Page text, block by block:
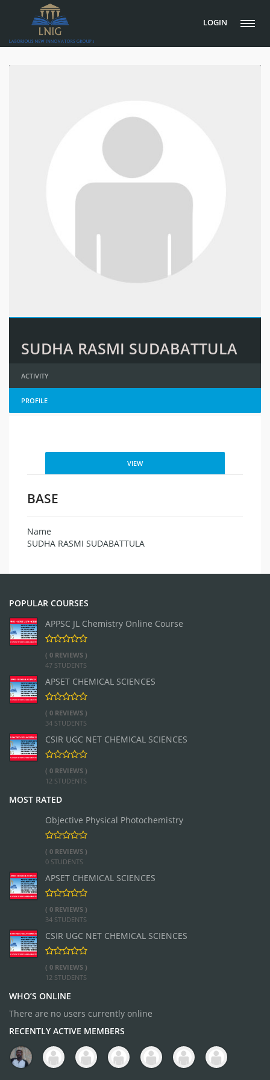
LOGIN
SUDHA RASMI SUDABATTULA
ACTIVITY
PROFILE
VIEW
BASE
Name
SUDHA RASMI SUDABATTULA
POPULAR COURSES
APPSC JL Chemistry Online Course
( 0 REVIEWS )
47 STUDENTS
APSET CHEMICAL SCIENCES
( 0 REVIEWS )
34 STUDENTS
CSIR UGC NET CHEMICAL SCIENCES
( 0 REVIEWS )
12 STUDENTS
MOST RATED
Objective Physical Photochemistry
( 0 REVIEWS )
0 STUDENTS
APSET CHEMICAL SCIENCES
( 0 REVIEWS )
34 STUDENTS
CSIR UGC NET CHEMICAL SCIENCES
( 0 REVIEWS )
12 STUDENTS
WHO’S ONLINE
There are no users currently online
RECENTLY ACTIVE MEMBERS